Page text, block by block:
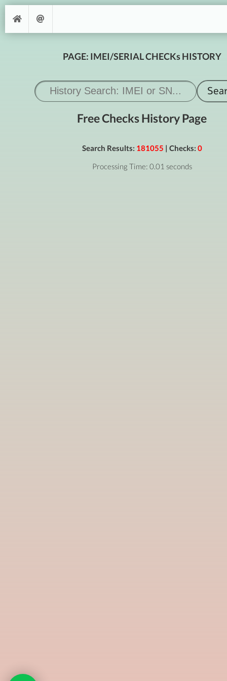
PAGE: IMEI/SERIAL CHECKs HISTORY
Free Checks History Page
Search Results: 181055 | Checks: 0
Processing Time: 0.01 seconds